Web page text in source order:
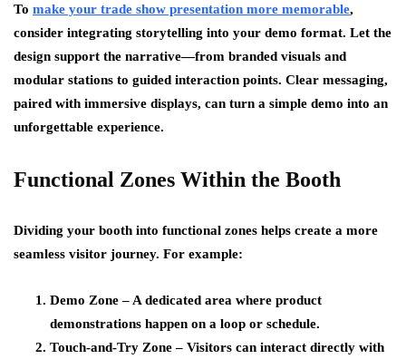
To make your trade show presentation more memorable,
consider integrating storytelling into your demo format. Let the
design support the narrative—from branded visuals and
modular stations to guided interaction points. Clear messaging,
paired with immersive displays, can turn a simple demo into an
unforgettable experience.
Functional Zones Within the Booth
Dividing your booth into functional zones helps create a more
seamless visitor journey. For example:
Demo Zone – A dedicated area where product
demonstrations happen on a loop or schedule.
Touch-and-Try Zone – Visitors can interact directly with